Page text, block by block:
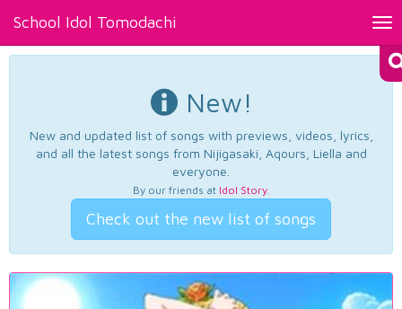
School Idol Tomodachi
New!
New and updated list of songs with previews, videos, lyrics,
and all the latest songs from Nijigasaki, Aqours, Liella and
everyone.
By our friends at Idol Story.
Check out the new list of songs